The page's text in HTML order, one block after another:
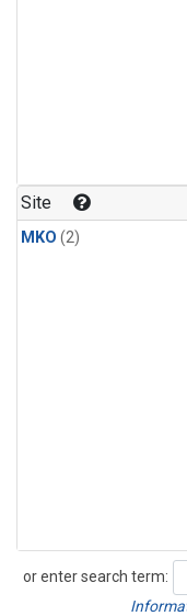
Site
MKO (2)
or enter search term:
Search